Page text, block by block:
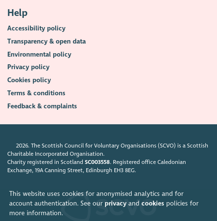
This website uses cookies for anonymised analytics and for
account authentication. See our privacyand cookiespolicies for
more information.
Help
Accessibility policy
Transparency & open data
Environmental policy
Privacy policy
Cookies policy
Terms & conditions
Feedback & complaints
2026. The Scottish Council for Voluntary Organisations (SCVO) is a Scottish
Charitable Incorporated Organisation.
Charity registered in ScotlandSC003558. Registered office Caledonian
Exchange, 19A Canning Street, Edinburgh EH3 8EG.